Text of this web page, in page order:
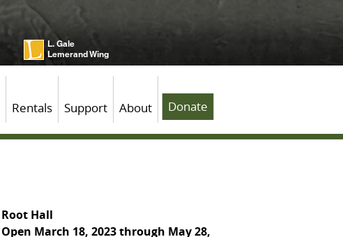
L. Gale
Lemerand Wing
Rentals Support About Donate
Root Hall
Open March 18, 2023 through May 28,